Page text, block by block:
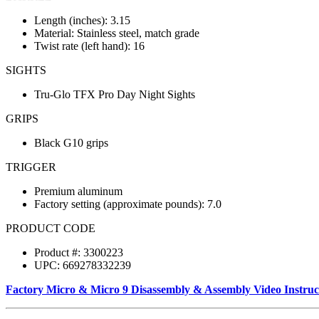
Length (inches): 3.15
Material: Stainless steel, match grade
Twist rate (left hand): 16
SIGHTS
Tru-Glo TFX Pro Day Night Sights
GRIPS
Black G10 grips
TRIGGER
Premium aluminum
Factory setting (approximate pounds): 7.0
PRODUCT CODE
Product #: 3300223
UPC: 669278332239
Factory Micro & Micro 9 Disassembly & Assembly Video